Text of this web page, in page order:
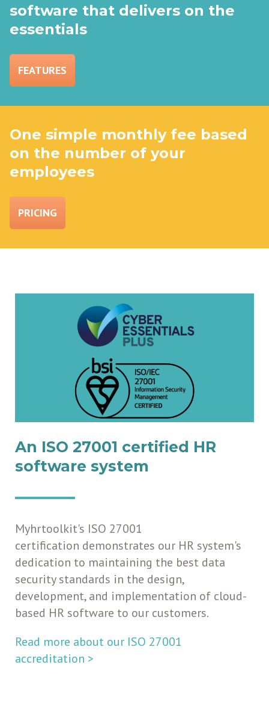
software that delivers on the
essentials
FEATURES
One simple monthly fee based
on the number of your
employees
PRICING
An ISO 27001 certified HR
software system
Myhrtoolkit's ISO 27001
certification demonstrates our HR system's
dedication to maintaining the best data
security standards in the design,
development, and implementation of cloud-
based HR software to our customers.
Read more about our ISO 27001
accreditation >